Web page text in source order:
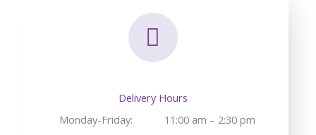
Delivery Hours
Monday-Friday:
11:00 am – 2:30 pm